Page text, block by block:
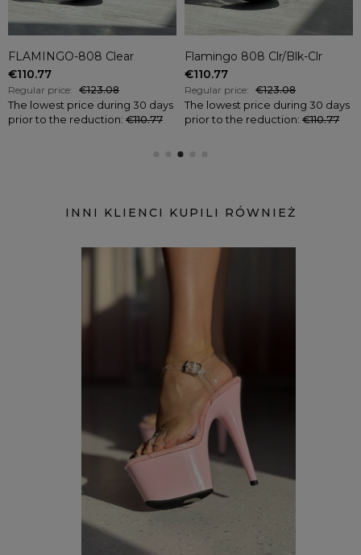
FLAMINGO-808 Clear
€110.77
Regular price: €123.08
The lowest price during 30 days
prior to the reduction: €110.77
Flamingo 808 Clr/Blk-Clr
€110.77
Regular price: €123.08
The lowest price during 30 days
prior to the reduction: €110.77
INNI KLIENCI KUPILI RÓWNIEŻ